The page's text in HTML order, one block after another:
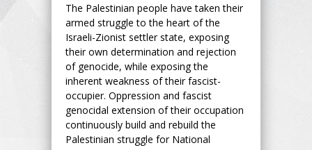
The Palestinian people have taken their
armed struggle to the heart of the
Israeli-Zionist settler state, exposing
their own determination and rejection
of genocide, while exposing the
inherent weakness of their fascist-
occupier. Oppression and fascist
genocidal extension of their occupation
continuously build and rebuild the
Palestinian struggle for National